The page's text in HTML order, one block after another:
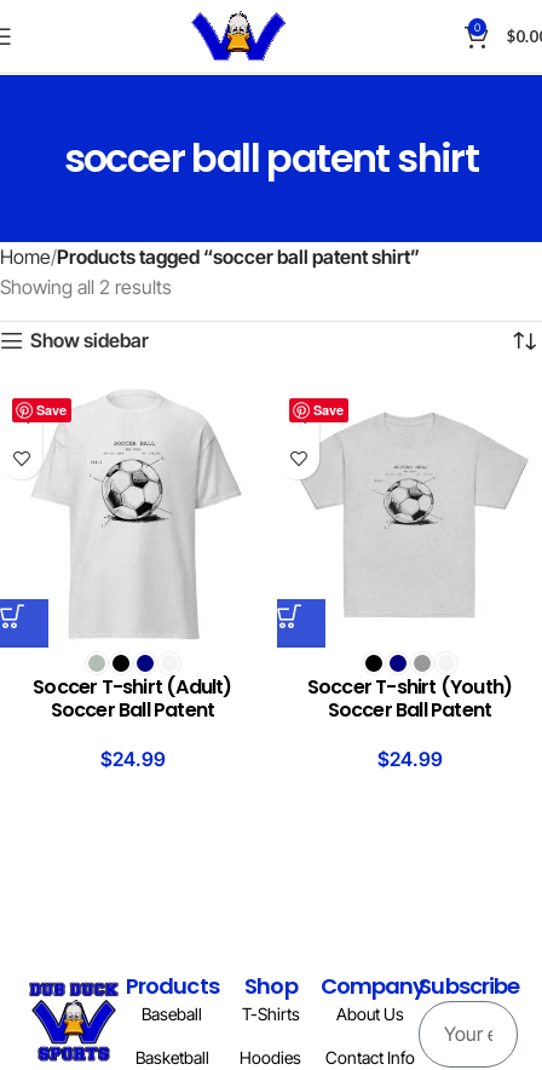
0 $
soccer ball patent shirt
Home Products tagged “soccer ball patent shirt”
Showing all 2 results
Show sidebar
Save
Soccer T-shirt (Adult)
Soccer Ball Patent
$24.99
Save
Soccer T-shirt (Youth)
Soccer Ball Patent
$24.99
Products
Baseball
Basketball
Shop
T-Shirts
Hoodies
Company
About Us
Contact Info
Subscribe